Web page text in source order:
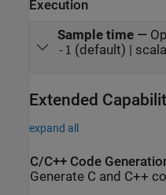
Execution
Sample time—
-1 (default) |
Extended
expand all
C/C++ Code
Generate C and C++